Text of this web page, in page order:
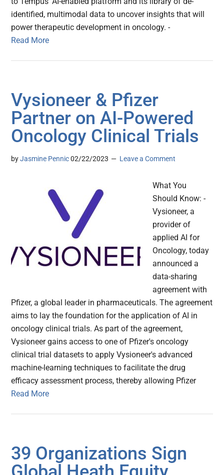
identified, multimodal data to uncover insights that will
power therapeutic development in oncology. -
Read More
Vysioneer & Pfizer
Partner on AI-Powered
Oncology Clinical Trials
byJasmine Pennic 02/22/2023 Leave a Comment
What You
Should Know: -
Vysioneer, a
provider of
applied AI for
Oncology, today
announced a
data-sharing
agreement with
Pfizer, a global leader in pharmaceuticals. The agreement
aims to lay the foundation for the application of AI in
oncology clinical trials. As part of the agreement,
Vysioneer gains access to one of Pfizer's oncology
clinical trial datasets to apply Vysioneer's advanced
machine-learning techniques to facilitate the drug
efficacy assessment process, thereby allowing Pfizer
Read More
39 Organizations Sign